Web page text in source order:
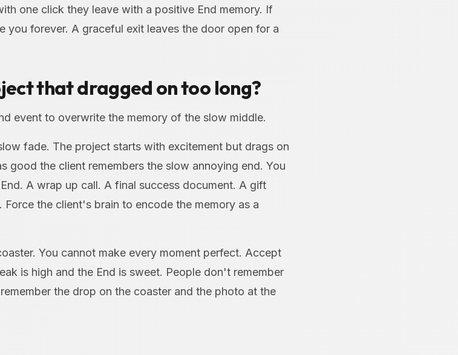
one click they leave with a positive End memory. If
you forever. A graceful exit leaves the door open for a
that dragged on too long?
event to overwrite the memory of the slow middle.
fade. The project starts with excitement but drags on
good the client remembers the slow annoying end. You
A wrap up call. A final success document. A gift
the client's brain to encode the memory as a
You cannot make every moment perfect. Accept
is high and the End is sweet. People don't remember
the drop on the coaster and the photo at the